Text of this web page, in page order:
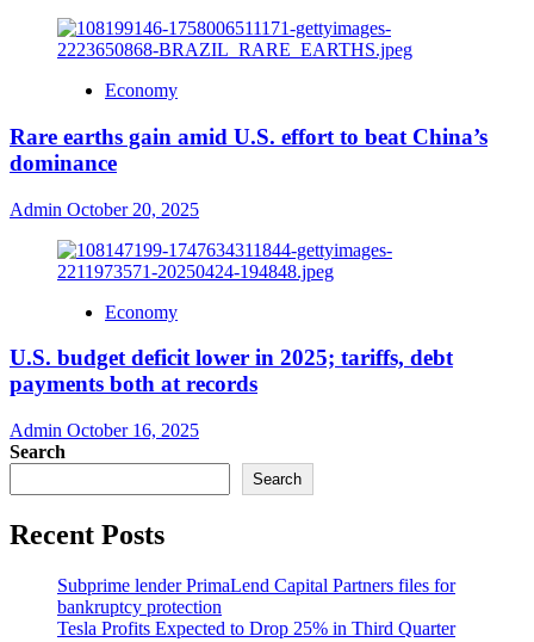
Economy
Rare earths gain amid U.S. effort to beat China’s
dominance
Admin October 20, 2025
Economy
U.S. budget deficit lower in 2025; tariffs, debt
payments both at records
Admin October 16, 2025
Search
Search
Recent Posts
Subprime lender PrimaLend Capital Partners files for
bankruptcy protection
Tesla Profits Expected to Drop 25% in Third Quarter